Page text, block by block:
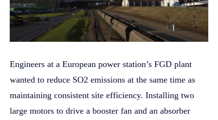
Engineers at a European power station’s FGD plant
wanted to reduce SO2 emissions at the same time as
maintaining consistent site efficiency. Installing two
large motors to drive a booster fan and an absorber